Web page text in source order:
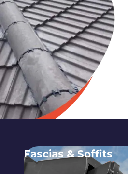
Fascias & Soffits